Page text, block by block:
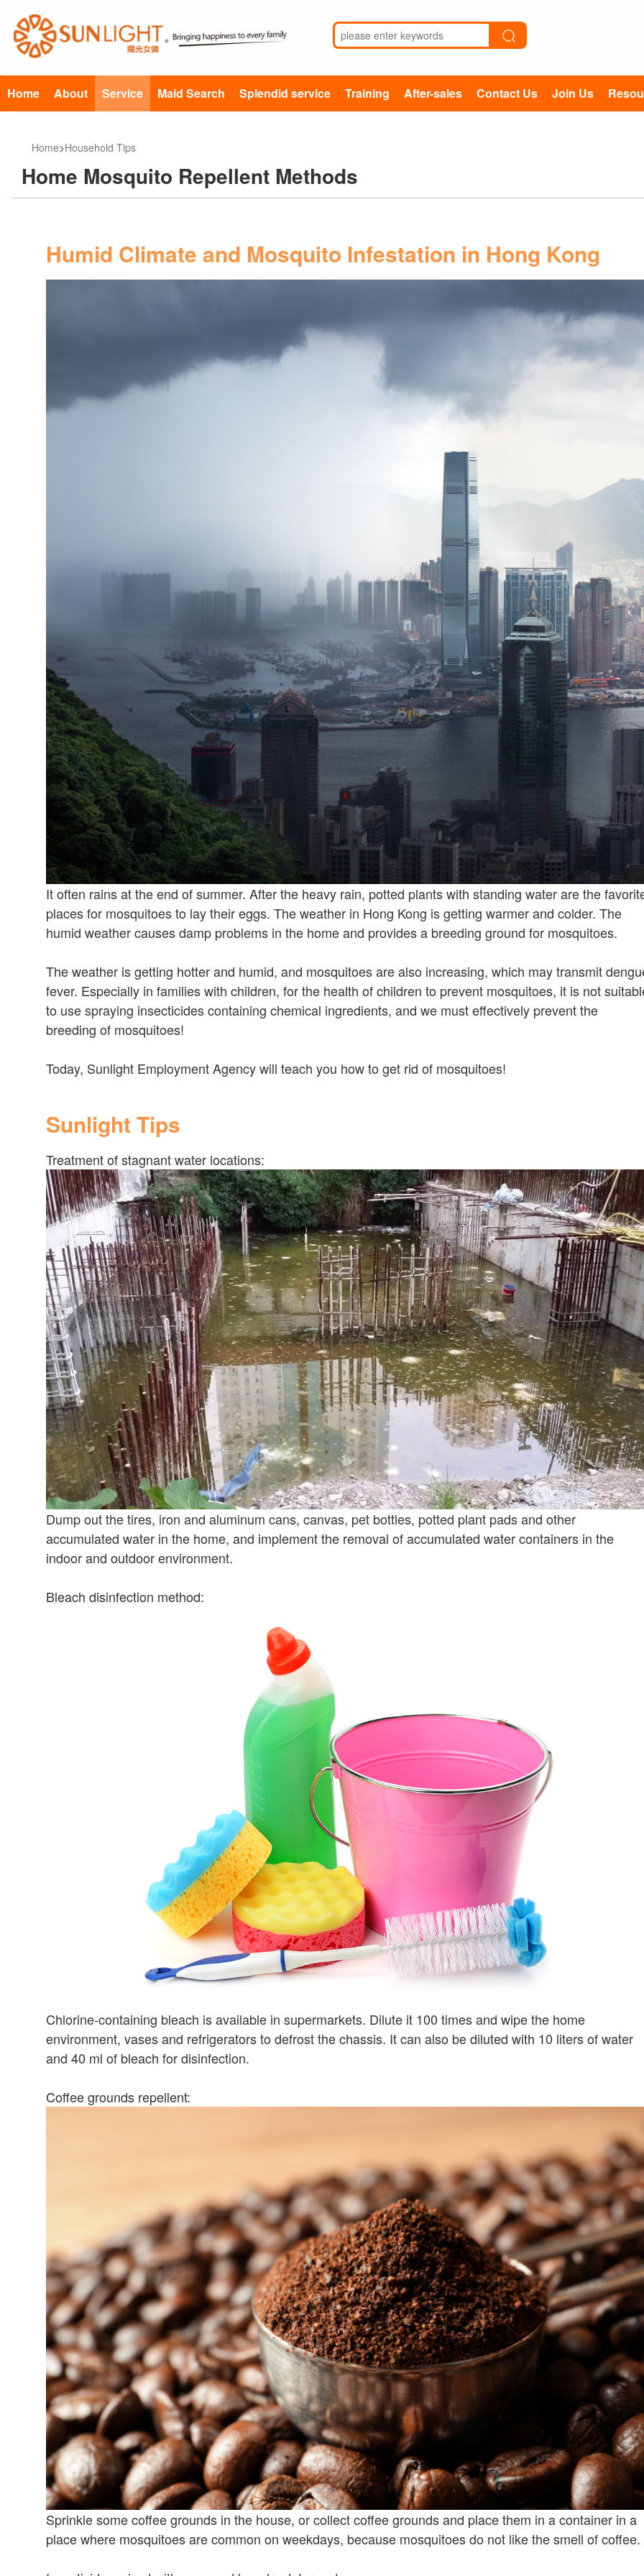
Home About Service Maid Search Splendid service Training After-sales Contact Us Join Us
Home>Household Tips
Home Mosquito Repellent Methods
Humid Climate and Mosquito Infestation in Hong Kong
It often rains at the end of summer. After the heavy rain, potted plants with standing water are the
places for mosquitoes to lay their eggs. The weather in Hong Kong is getting warmer and colder. The
humid weather causes damp problems in the home and provides a breeding ground for mosquitoes.
The weather is getting hotter and humid, and mosquitoes are also increasing, which may transmit
fever. Especially in families with children, for the health of children to prevent mosquitoes, it is not
to use spraying insecticides containing chemical ingredients, and we must effectively prevent the
breeding of mosquitoes!
Today, Sunlight Employment Agency will teach you how to get rid of mosquitoes!
Sunlight Tips
Treatment of stagnant water locations:
Dump out the tires, iron and aluminum cans, canvas, pet bottles, potted plant pads and other
accumulated water in the home, and implement the removal of accumulated water containers in the
indoor and outdoor environment.
Bleach disinfection method:
Chlorine-containing bleach is available in supermarkets. Dilute it 100 times and wipe the home
environment, vases and refrigerators to defrost the chassis. It can also be diluted with 10 liters of water
and 40 ml of bleach for disinfection.
Coffee grounds repellent:
Sprinkle some coffee grounds in the house, or collect coffee grounds and place them in a container in a
place where mosquitoes are common on weekdays, because mosquitoes do not like the smell of coffee.